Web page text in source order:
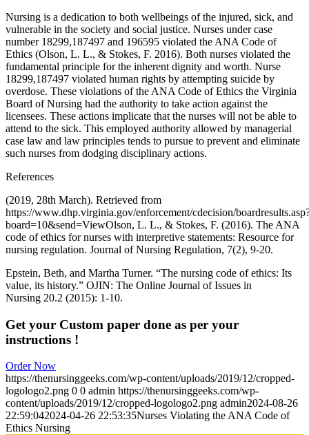
Nursing is a dedication to both wellbeings of the injured, sick, and
vulnerable in the society and social justice. Nurses under case
number 18299,187497 and 196595 violated the ANA Code of
Ethics (Olson, L. L., & Stokes, F. 2016). Both nurses violated the
fundamental principle for the inherent dignity and worth. Nurse
18299,187497 violated human rights by attempting suicide by
overdose. These violations of the ANA Code of Ethics the Virginia
Board of Nursing had the authority to take action against the
licensees. These actions implicate that the nurses will not be able to
attend to the sick. This employed authority allowed by managerial
case law and law principles tends to pursue to prevent and eliminate
such nurses from dodging disciplinary actions.
References
(2019, 28th March). Retrieved from
https://www.dhp.virginia.gov/enforcement/cdecision/
board=10&send=ViewOlson, L. L., & Stokes, F. (2016). The ANA
code of ethics for nurses with interpretive statements: Resource for
nursing regulation. Journal of Nursing Regulation, 7(2), 9-20.
Epstein, Beth, and Martha Turner. “The nursing code of ethics: Its
value, its history.” OJIN: The Online Journal of Issues in
Nursing 20.2 (2015): 1-10.
Get your Custom paper done as per your
instructions !
Order Now
https://thenursinggeeks.com/wp-content/uploads/2019/12/cropped-
logologo2.png 0 0 admin https://thenursinggeeks.com/wp-
content/uploads/2019/12/cropped-logologo2.png admin2024-08-26
22:59:042024-04-26 22:53:35Nurses Violating the ANA Code of
Ethics Nursing